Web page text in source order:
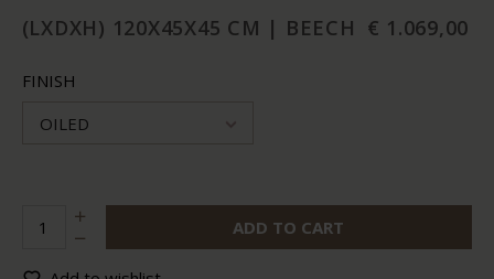
(LXDXH) 120X45X45 CM | BEECH € 1.069,00
FINISH
OILED
ADD TO CART